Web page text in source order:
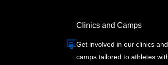
Clinics and Camps
Get involved in our clinics and
camps tailored to athletes